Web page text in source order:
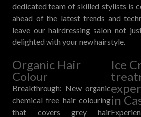
dedicated team of skilled stylists is
ahead of the latest trends and
leave our hairdressing salon not
delighted with your new hairstyle.
Organic Hair
Colour
Breakthrough: New organic
chemical free hair colouring
that covers grey hair
Ice
in